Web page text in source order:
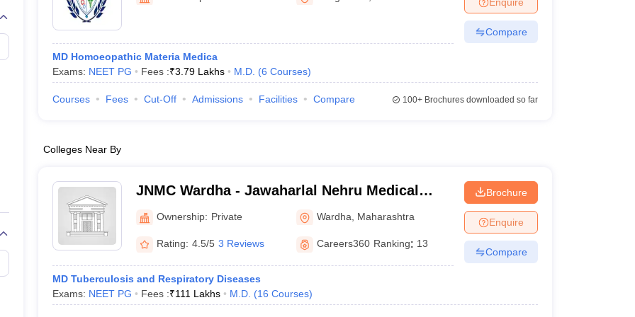
Embryology Colleges in India
Veterinary Science Colleges in Maharashtra
Medical CollegeArmed Force Medical College Pune
FMGE Sample Paper
NEET 2026 Free Mock Test
Ahmednagar
MD Homoeopathic Materia Medica
Exams: NEET PG Fees :₹3.79 Lakhs M.D. (6 Courses)
Compare
Courses Fees Cut-Off Admissions Facilities Compare 100+Brochures downloaded so far
Colleges Near By
JNMC Wardha - Jawaharlal Nehru Medical
College, Wardha
Ownership: Private Wardha Maharashtra
Rating: 4.5/5 3 Reviews Careers360 Ranking: 13
MD Tuberculosis and Respiratory Diseases
Exams: NEET PG Fees :₹111 Lakhs M.D. (16 Courses)
Brochure
Enquire
Compare